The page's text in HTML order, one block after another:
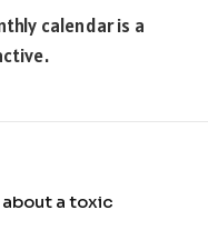
calendar is a
a toxic